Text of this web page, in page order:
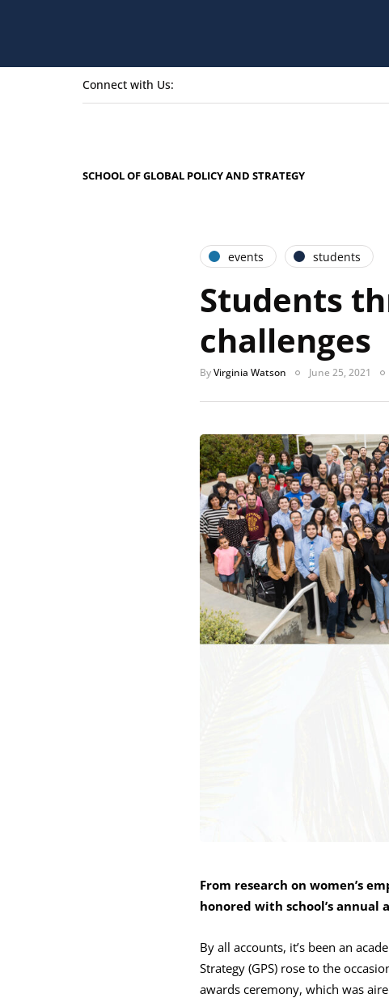
Connect with Us:
SCHOOL OF GLOBAL POLICY AND STRATEGY
events students
Students
challenges
ByVirginia Watson June 25, 2021
From research on women’s
honored with school’s annual
By all accounts, it’s been an
Strategy (GPS) rose to the
awards ceremony, which was